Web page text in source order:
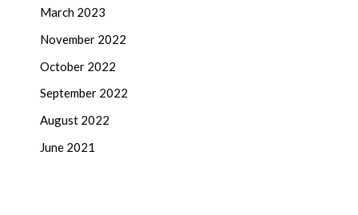
March 2023
November 2022
October 2022
September 2022
August 2022
June 2021